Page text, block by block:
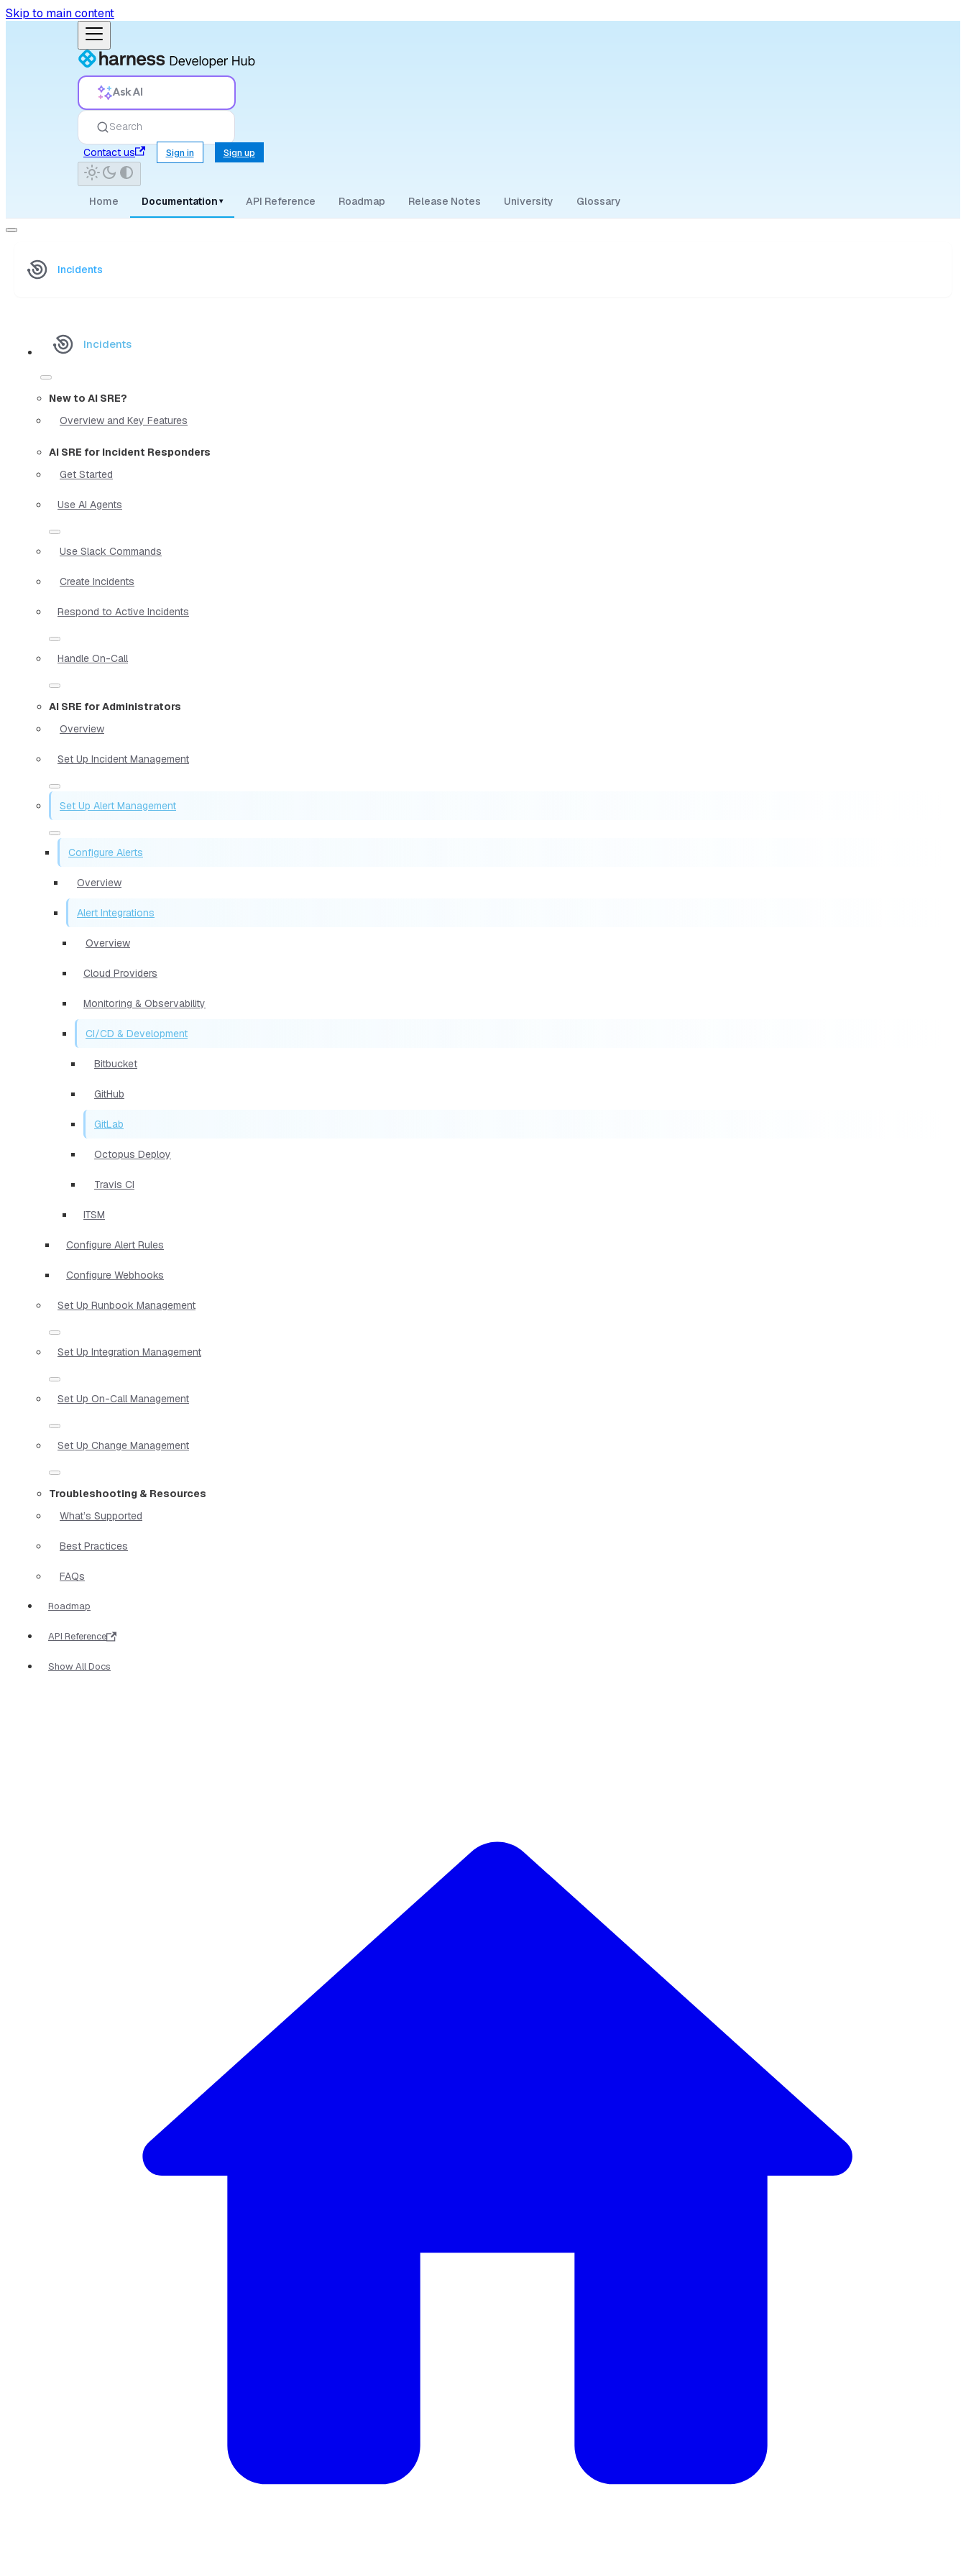
Skip to main content
Ask AI
Search
Contact us
Sign in Sign up
Home Documentation ▾ API Reference Roadmap Release Notes University Glossary
Incidents
Incidents
New to AI SRE?
Overview and Key Features
AI SRE for Incident Responders
Get Started
Use AI Agents
Use Slack Commands
Create Incidents
Respond to Active Incidents
Handle On-Call
AI SRE for Administrators
Overview
Set Up Incident Management
Set Up Alert Management
Configure Alerts
Overview
Alert Integrations
Overview
Cloud Providers
Monitoring & Observability
CI/CD & Development
Bitbucket
GitHub
GitLab
Octopus Deploy
Travis CI
ITSM
Configure Alert Rules
Configure Webhooks
Set Up Runbook Management
Set Up Integration Management
Set Up On-Call Management
Set Up Change Management
Troubleshooting & Resources
What’s Supported
Best Practices
FAQs
Roadmap
API Reference
Show All Docs